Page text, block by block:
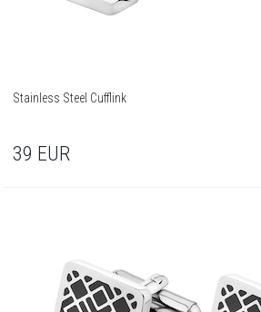
Stainless Steel Cufflink
39 EUR